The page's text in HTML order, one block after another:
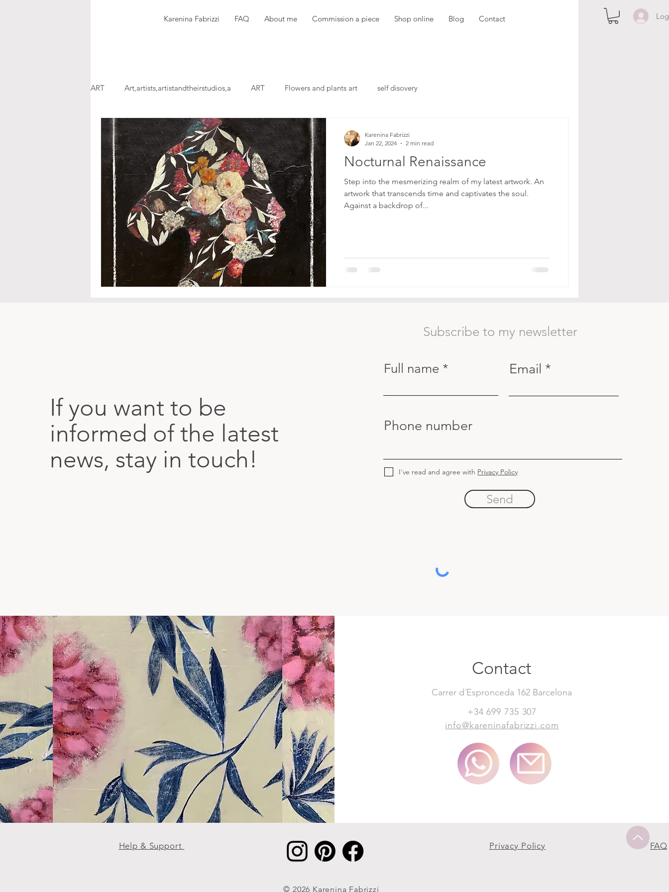
Karenina Fabrizzi FAQ About me Commission a piece Shop online Blog Contact
ART Art,artists,artistandtheirstudios,a ART Flowers and plants art self disovery
Nocturnal Renaissance
Step into the mesmerizing realm of my latest artwork. An
artwork that transcends time and captivates the soul.
Against a backdrop of...
Karenina Fabrizzi
Jan 22, 2024
2 min read
If you want to be
informed of the latest
news, stay in touch!
Subscribe to my newsletter
Full name Email
Phone number
I've read and agree with Privacy Policy
Send
Contact
Carrer d´Espronceda 162 Barcelona
+34 699 735 307
info@kareninafabrizzi.com
Help & Support Privacy Policy FAQ
© 2026 Karenina Fabrizzi